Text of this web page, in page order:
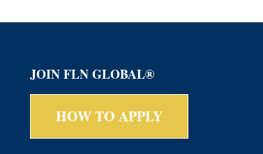
JOIN FLN GLOBAL®
HOW TO APPLY